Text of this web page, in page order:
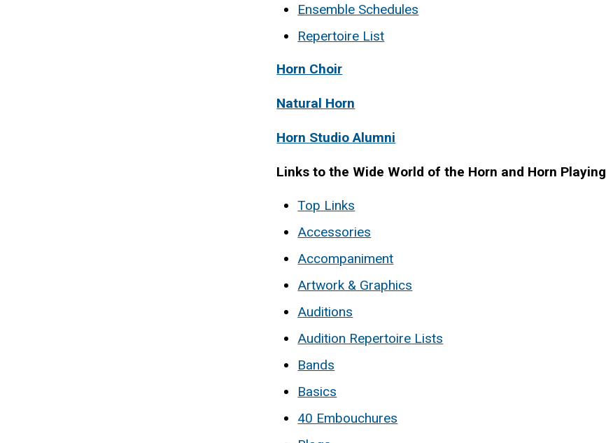
Ensemble Schedules
Repertoire List
Horn Choir
Natural Horn
Horn Studio Alumni
Links to the Wide World of the Horn and Horn Playing
Top Links
Accessories
Accompaniment
Artwork & Graphics
Auditions
Audition Repertoire Lists
Bands
Basics
40 Embouchures